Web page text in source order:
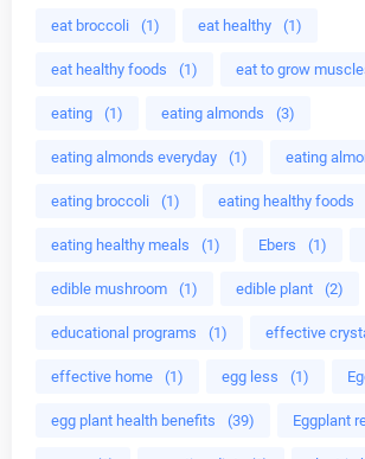
eat broccoli (1) eat healthy (1)
eat healthy foods (1) eat to grow
eating (1) eating almonds (3)
eating almonds everyday (1) eating
eating broccoli (1) eating healthy foods
eating healthy meals (1) Ebers (1)
edible mushroom (1) edible plant (2)
educational programs (1) effective
effective home (1) egg less (1)
egg plant health benefits (39) Eggplant